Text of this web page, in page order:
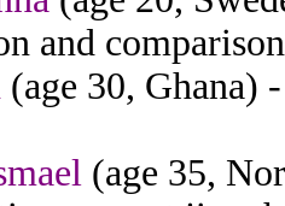
and
(age 30, Ghana)
(age 35,